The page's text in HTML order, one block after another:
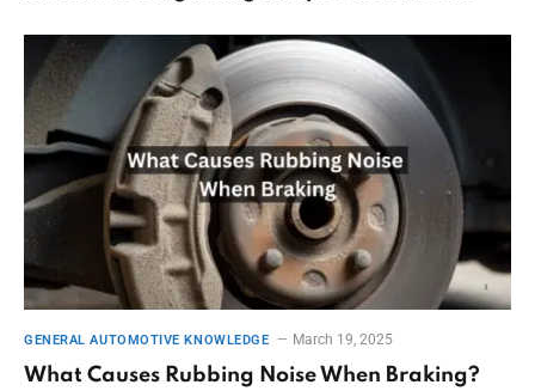
GENERAL AUTOMOTIVE KNOWLEDGE March 19, 2025
What Causes Rubbing Noise When Braking?